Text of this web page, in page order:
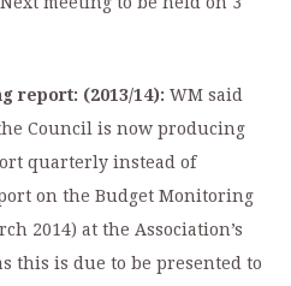
report: (2013/14):WM said
Council is now producing
quarterly instead of
on the Budget Monitoring
2014) at the Association’s
this is due to be presented to